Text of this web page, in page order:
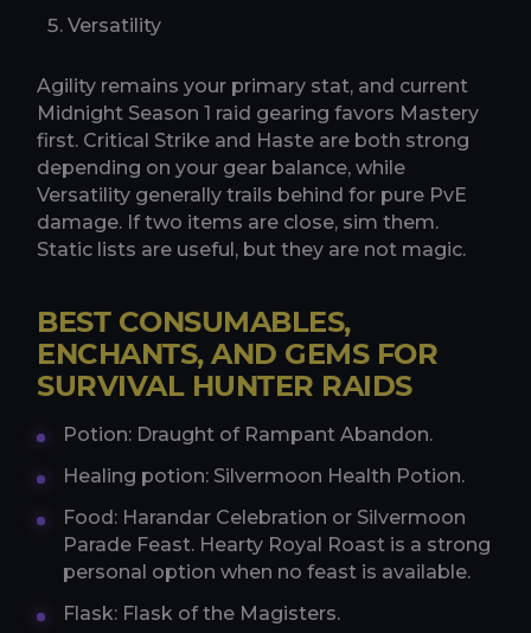
Versatility
Agility remains your primary stat, and current
Midnight Season 1 raid gearing favors Mastery
first. Critical Strike and Haste are both strong
depending on your gear balance, while
Versatility generally trails behind for pure PvE
damage. If two items are close, sim them.
Static lists are useful, but they are not magic.
BEST CONSUMABLES,
ENCHANTS, AND GEMS FOR
SURVIVAL HUNTER RAIDS
Potion: Draught of Rampant Abandon.
Healing potion: Silvermoon Health Potion.
Food: Harandar Celebration or Silvermoon
Parade Feast. Hearty Royal Roast is a strong
personal option when no feast is available.
Flask: Flask of the Magisters.